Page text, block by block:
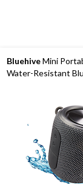
BluehiveMini
Water-Resistant